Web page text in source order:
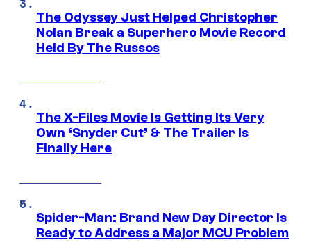
The Odyssey Just Helped Christopher
Nolan Break a Superhero Movie Record
Held By The Russos
The X-Files Movie Is Getting Its Very
Own ‘Snyder Cut’ & The Trailer Is
Finally Here
Spider-Man: Brand New Day Director Is
Ready to Address a Major MCU Problem